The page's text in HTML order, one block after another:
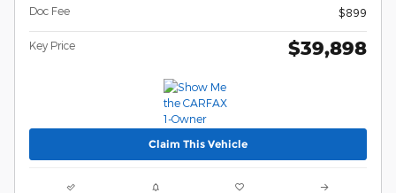
Doc Fee
$899
Key Price $39,898
Claim This Vehicle